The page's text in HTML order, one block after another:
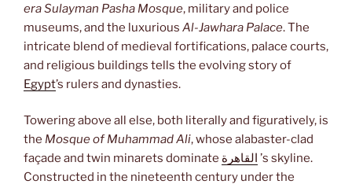
era Sulayman Pasha Mosque, military and police
museums, and the luxurious Al-Jawhara Palace. The
intricate blend of medieval fortifications, palace courts,
and religious buildings tells the evolving story of
Egypt’s rulers and dynasties.
Towering above all else, both literally and figuratively, is
the Mosque of Muhammad Ali, whose alabaster-clad
façade and twin minarets dominate القاهرة ’s skyline.
Constructed in the nineteenth century under the